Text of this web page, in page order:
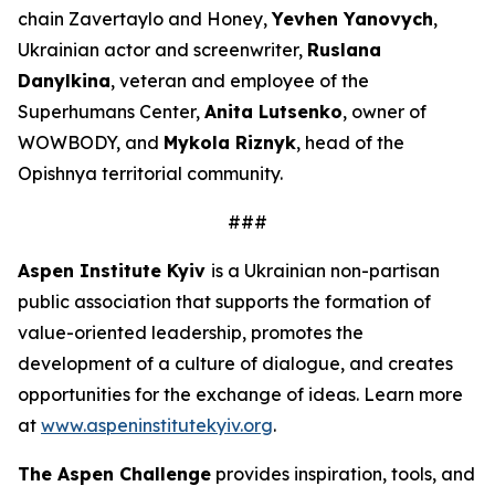
chain Zavertaylo and Honey,Yevhen Yanovych,
Ukrainian actor and screenwriter, Ruslana
Danylkina, veteran and employee of the
Superhumans Center, Anita Lutsenko, owner of
WOWBODY, and Mykola Riznyk, head of the
Opishnya territorial community.
###
Aspen Institute Kyiv is a Ukrainian non-partisan
public association that supports the formation of
value-oriented leadership, promotes the
development of a culture of dialogue, and creates
opportunities for the exchange of ideas. Learn more
at www.aspeninstitutekyiv.org.
The Aspen Challenge provides inspiration, tools, and